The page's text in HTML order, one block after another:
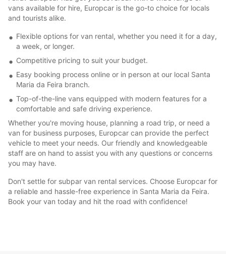
vans available for hire, Europcar is the go-to choice for locals
and tourists alike.
Flexible options for van rental, whether you need it for a day,
a week, or longer.
Competitive pricing to suit your budget.
Easy booking process online or in person at our local Santa
Maria da Feira branch.
Top-of-the-line vans equipped with modern features for a
comfortable and safe driving experience.
Whether you're moving house, planning a road trip, or need a
van for business purposes, Europcar can provide the perfect
vehicle to meet your needs. Our friendly and knowledgeable
staff are on hand to assist you with any questions or concerns
you may have.
Don't settle for subpar van rental services. Choose Europcar for
a reliable and hassle-free experience in Santa Maria da Feira.
Book your van today and hit the road with confidence!